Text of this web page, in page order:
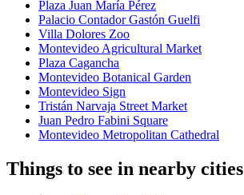
Plaza Juan María Pérez
Palacio Contador Gastón Guelfi
Villa Dolores Zoo
Montevideo Agricultural Market
Plaza Cagancha
Montevideo Botanical Garden
Montevideo Sign
Tristán Narvaja Street Market
Juan Pedro Fabini Square
Montevideo Metropolitan Cathedral
Things to see in nearby cities